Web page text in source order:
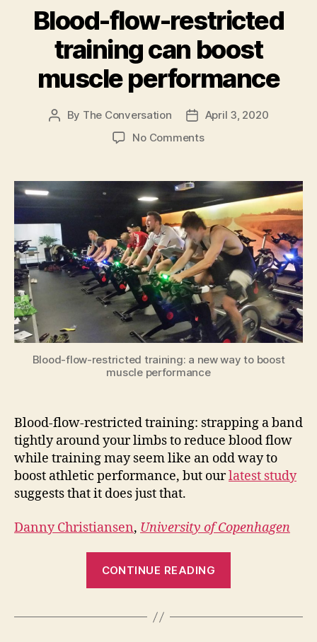
keep
others
safe”
Blood-flow-restricted
training can boost
muscle performance
Post
By The Conversation
PostApril 3, 2020
No Commentson
restricted
training
can
boost
muscle
performance
Blood-flow-restricted training: a new way to boost
muscle performance
Blood-flow-restricted training: strapping a band
tightly around your limbs to reduce blood flow
while training may seem like an odd way to
boost athletic performance, but ourlatest study
suggests that it does just that.
Danny Christiansen, University of Copenhagen
CONTINUE READING
training